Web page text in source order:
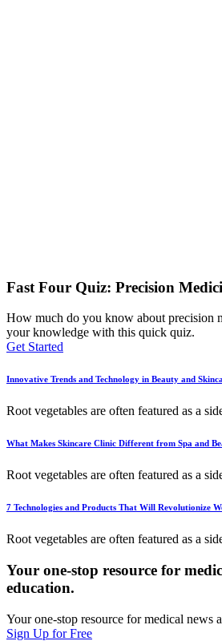
Fast Four Quiz: Precision
How much do you know about precision
your knowledge with this quick quiz.
Get Started
Innovative Trends and Technology in Beauty and
Root vegetables are often featured as a
What Makes Skincare Clinic Different from Spa and
Root vegetables are often featured as a
7 Technologies and Products That Will Revolutionize
Root vegetables are often featured as a
Your one-stop resource for
education.
Your one-stop resource for medical news
Sign Up for Free